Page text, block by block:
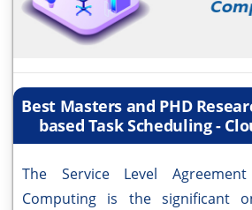
Best Masters and PHD
based Task Scheduling -
The Service Level
Computing is the significant